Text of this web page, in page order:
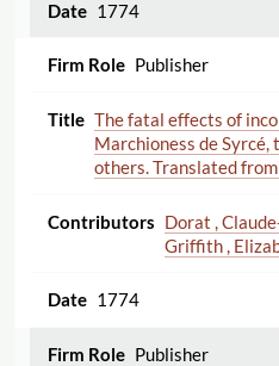
1774
Publisher
The fatal effects of
Marchioness de Syrcé,
others. Translated
Dorat ,
Griffith ,
1774
Publisher